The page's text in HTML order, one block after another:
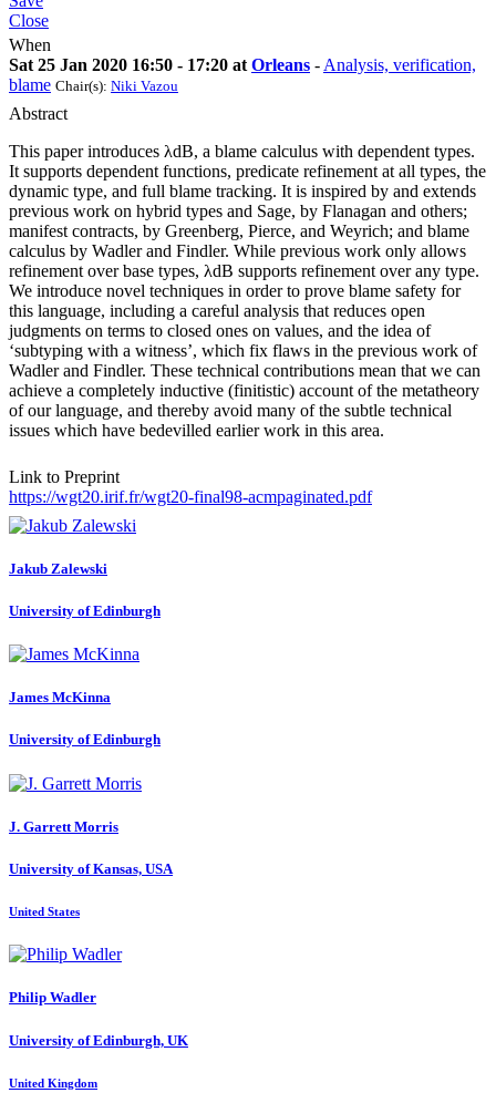
Close
When
Sat 25 Jan 2020 16:50 - 17:20 at Orleans - Analysis, verification,
blame Chair(s): Niki Vazou
Abstract
This paper introduces λdB, a blame calculus with dependent types.
It supports dependent functions, predicate refinement at all types, the
dynamic type, and full blame tracking. It is inspired by and extends
previous work on hybrid types and Sage, by Flanagan and others;
manifest contracts, by Greenberg, Pierce, and Weyrich; and blame
calculus by Wadler and Findler. While previous work only allows
refinement over base types, λdB supports refinement over any type.
We introduce novel techniques in order to prove blame safety for
this language, including a careful analysis that reduces open
judgments on terms to closed ones on values, and the idea of
‘subtyping with a witness’, which fix flaws in the previous work of
Wadler and Findler. These technical contributions mean that we can
achieve a completely inductive (finitistic) account of the metatheory
of our language, and thereby avoid many of the subtle technical
issues which have bedevilled earlier work in this area.
Link to Preprint
https://wgt20.irif.fr/wgt20-final98-acmpaginated.pdf
Jakub Zalewski
University of Edinburgh
James McKinna
University of Edinburgh
J. Garrett Morris
University of Kansas, USA
United States
Philip Wadler
University of Edinburgh, UK
United Kingdom